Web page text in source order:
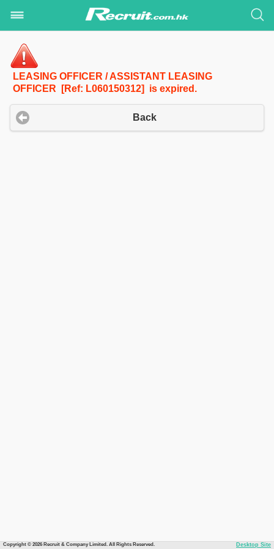
LEASING OFFICER / ASSISTANT LEASING
OFFICER [Ref: L060150312] is expired.
Back
Copyright © 2026 Recruit & Company Limited. All Rights Reserved. Desktop Site